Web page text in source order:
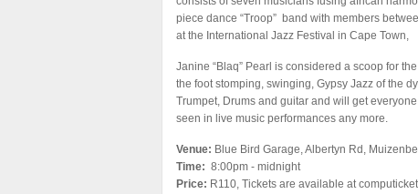
piece dance “Troop” band with members
at the International Jazz Festival in Cape Town,
Janine “Blaq” Pearl is considered a scoop for
the foot stomping, swinging, Gypsy Jazz of the
Trumpet, Drums and guitar and will get
seen in live music performances any more.
Venue: Blue Bird Garage, Albertyn Rd,
Time: 8:00pm - midnight
Price: R110, Tickets are available at